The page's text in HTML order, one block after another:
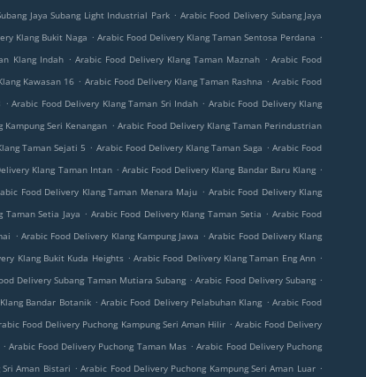
Jaya Subang Light Industrial Park . Arabic Food Delivery Subang Jaya
Klang Bukit Naga . Arabic Food Delivery Klang Taman Sentosa Perdana .
Klang Indah . Arabic Food Delivery Klang Taman Maznah . Arabic Food
Kawasan 16 . Arabic Food Delivery Klang Taman Rashna . Arabic Food
. Arabic Food Delivery Klang Taman Sri Indah . Arabic Food Delivery Klang
Kampung Seri Kenangan . Arabic Food Delivery Klang Taman Perindustrian
Taman Sejati 5 . Arabic Food Delivery Klang Taman Saga . Arabic Food
Klang Taman Intan . Arabic Food Delivery Klang Bandar Baru Klang .
Food Delivery Klang Taman Menara Maju . Arabic Food Delivery Klang
Taman Setia Jaya . Arabic Food Delivery Klang Taman Setia . Arabic Food
. Arabic Food Delivery Klang Kampung Jawa . Arabic Food Delivery Klang
Klang Bukit Kuda Heights . Arabic Food Delivery Klang Taman Eng Ann .
Delivery Subang Taman Mutiara Subang . Arabic Food Delivery Subang .
Bandar Botanik . Arabic Food Delivery Pelabuhan Klang . Arabic Food
Food Delivery Puchong Kampung Seri Aman Hilir . Arabic Food Delivery
. Arabic Food Delivery Puchong Taman Mas . Arabic Food Delivery Puchong
Aman Bistari . Arabic Food Delivery Puchong Kampung Seri Aman Luar .